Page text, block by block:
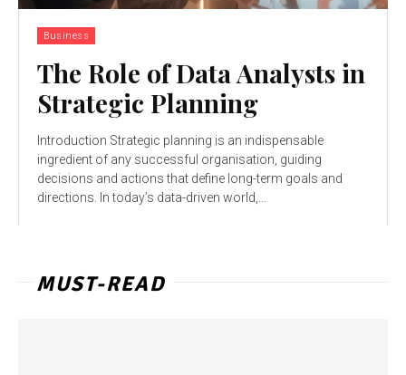
Business
The Role of Data Analysts in
Strategic Planning
Introduction Strategic planning is an indispensable
ingredient of any successful organisation, guiding
decisions and actions that define long-term goals and
directions. In today’s data-driven world,...
MUST-READ